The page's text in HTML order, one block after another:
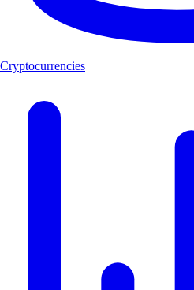
Cryptocurrencies